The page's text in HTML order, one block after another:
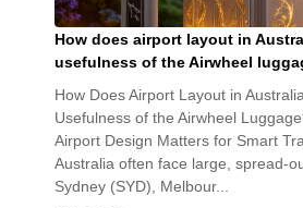
How does airport layout in
usefulness of the Airwheel
How Does Airport Layout in
Usefulness of the Airwheel
Airport Design Matters for Smart
Australia often face large, spread-
Sydney (SYD), Melbour...